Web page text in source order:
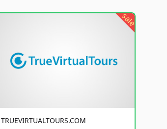
sale
TRUEVIRTUALTOURS.COM